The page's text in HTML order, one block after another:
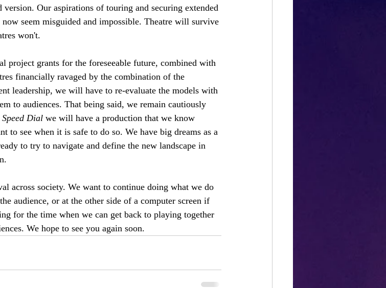
Our aspirations of touring and securing extended
seem misguided and impossible. Theatre will survive
won't.
project grants for the foreseeable future, combined with
financially ravaged by the combination of the
leadership, we will have to re-evaluate the models with
to audiences. That being said, we remain cautiously
Speed Dial we will have a production that we know
to see when it is safe to do so. We have big dreams as a
to try to navigate and define the new landscape in
across society. We want to continue doing what we do
audience, or at the other side of a computer screen if
for the time when we can get back to playing together
We hope to see you again soon.